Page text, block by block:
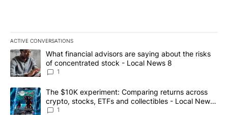
ACTIVE CONVERSATIONS
The following is a list of the most commented articles in the last
A trending article titled "What financial advisors are saying
What financial advisors are saying about the risks
of concentrated stock - Local News 8
1
A trending article titled "The $10K experiment: Comparing
The $10K experiment: Comparing returns across
crypto, stocks, ETFs and collectibles - Local News
8
1